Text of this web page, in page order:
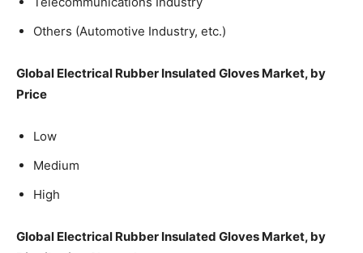
Others (Automotive Industry, etc.)
Global Electrical Rubber Insulated Gloves Market, by
Price
Low
Medium
High
Global Electrical Rubber Insulated Gloves Market, by